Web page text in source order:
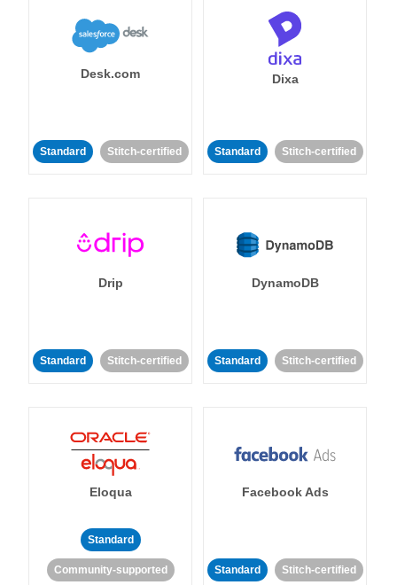
Desk.com
Standard Stitch-certified
Dixa
Standard Stitch-certified
Drip
Standard Stitch-certified
DynamoDB
Standard Stitch-certified
Eloqua
Standard
Community-supported
Facebook Ads
Standard Stitch-certified